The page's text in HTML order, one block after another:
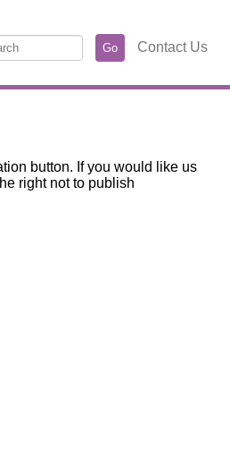
Contact Us
button. If you would like us
right not to publish